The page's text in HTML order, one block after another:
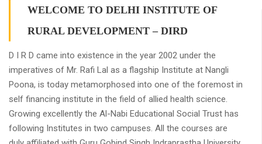
WELCOME TO DELHI INSTITUTE OF
RURAL DEVELOPMENT – DIRD
D I R D came into existence in the year 2002 under the
imperatives of Mr. Rafi Lal as a flagship Institute at Nangli
Poona, is today metamorphosed into one of the foremost in
self financing institute in the field of allied health science.
Growing excellently the Al-Nabi Educational Social Trust has
following Institutes in two campuses. All the courses are